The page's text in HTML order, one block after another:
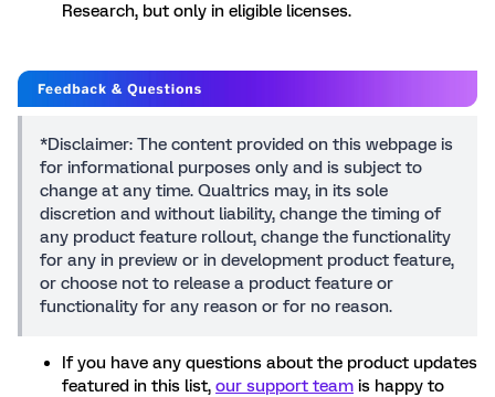
Research, but only in eligible licenses.
*Disclaimer: The content provided on this webpage is
for informational purposes only and is subject to
change at any time. Qualtrics may, in its sole
discretion and without liability, change the timing of
any product feature rollout, change the functionality
for any in preview or in development product feature,
or choose not to release a product feature or
functionality for any reason or for no reason.
If you have any questions about the product updates
featured in this list, our support team is happy to